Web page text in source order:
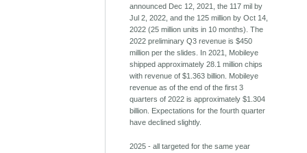
announced Dec 12, 2021, the 117 mil by
Jul 2, 2022, and the 125 million by Oct 14,
2022 (25 million units in 10 months). The
2022 preliminary Q3 revenue is $450
million per the slides. In 2021, Mobileye
shipped approximately 28.1 million chips
with revenue of $1.363 billion. Mobileye
revenue as of the end of the first 3
quarters of 2022 is approximately $1.304
billion. Expectations for the fourth quarter
have declined slightly.
2025 - all targeted for the same year